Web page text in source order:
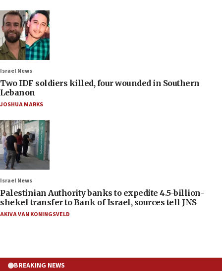
Israel News
Two IDF soldiers killed, four wounded in Southern
Lebanon
JOSHUA MARKS
Israel News
Palestinian Authority banks to expedite 4.5-billion-
shekel transfer to Bank of Israel, sources tell JNS
AKIVA VAN KONINGSVELD
BREAKING NEWS